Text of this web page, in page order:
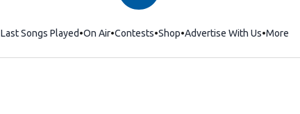
Last Songs Played On Air Contests ShopOpens in new window
Advertise With Us More